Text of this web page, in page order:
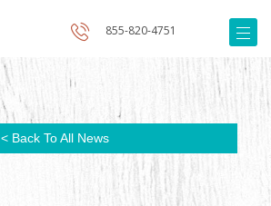
855-820-4751
< Back To All News